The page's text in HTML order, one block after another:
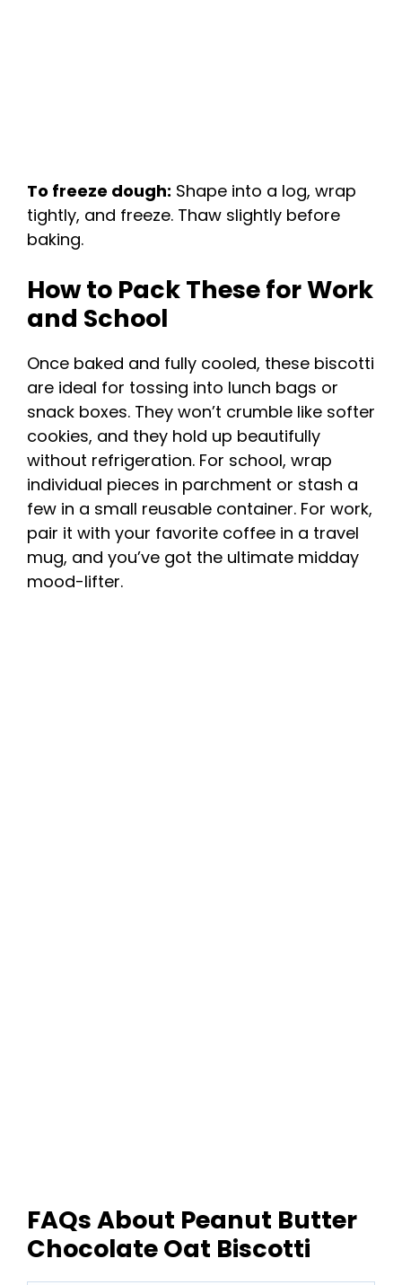
To freeze dough: Shape into a log, wrap
tightly, and freeze. Thaw slightly before
baking.
How to Pack These for Work
and School
Once baked and fully cooled, these biscotti
are ideal for tossing into lunch bags or
snack boxes. They won’t crumble like softer
cookies, and they hold up beautifully
without refrigeration. For school, wrap
individual pieces in parchment or stash a
few in a small reusable container. For work,
pair it with your favorite coffee in a travel
mug, and you’ve got the ultimate midday
mood-lifter.
FAQs About Peanut Butter
Chocolate Oat Biscotti